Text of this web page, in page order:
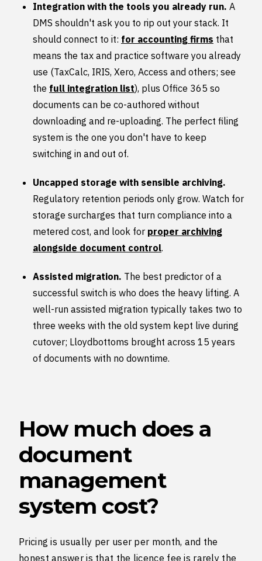
Integration with the tools you already run. A
DMS shouldn't ask you to rip out your stack. It
should connect to it: for accounting firms that
means the tax and practice software you already
use (TaxCalc, IRIS, Xero, Access and others; see
the full integration list), plus Office 365 so
documents can be co-authored without
downloading and re-uploading. The perfect filing
system is the one you don't have to keep
switching in and out of.
Uncapped storage with sensible archiving.
Regulatory retention periods only grow. Watch for
storage surcharges that turn compliance into a
metered cost, and look for proper archiving
alongside document control.
Assisted migration. The best predictor of a
successful switch is who does the heavy lifting. A
well-run assisted migration typically takes two to
three weeks with the old system kept live during
cutover; Lloydbottoms brought across 15 years
of documents with no downtime.
How much does a
document
management
system cost?
Pricing is usually per user per month, and the
honest answer is that the licence fee is rarely the